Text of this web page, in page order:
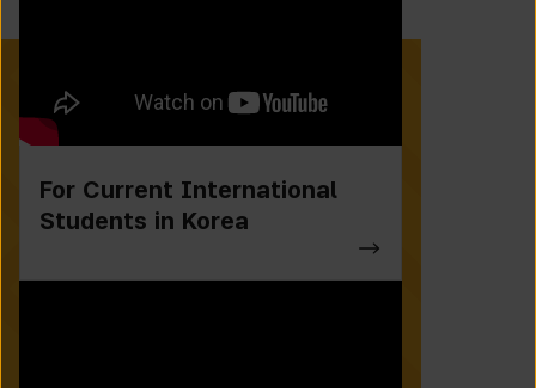
For Current International
Students in Korea